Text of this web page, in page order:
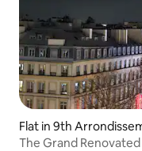
Flat in 9th
The Grand